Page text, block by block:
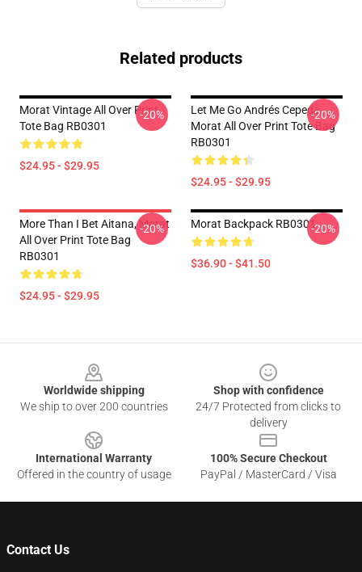
Related products
Morat Vintage All Over Print
Tote Bag RB0301
$24.95 - $29.95
-20%
Let Me Go Andrés Cepeda,
Morat All Over Print Tote Bag
RB0301
$24.95 - $29.95
-20%
More Than I Bet Aitana, Morat
All Over Print Tote Bag
RB0301
$24.95 - $29.95
-20% Morat Backpack RB0301
$36.90 - $41.50
-20%
Worldwide shipping
We ship to over 200 countries
Shop with confidence
24/7 Protected from clicks to
delivery
International Warranty
Offered in the country of usage
100% Secure Checkout
PayPal / MasterCard / Visa
Contact Us